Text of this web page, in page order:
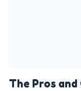
The Pros